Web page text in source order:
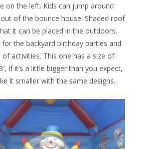
on the left. Kids can jump around
of the bounce house. Shaded roof
it can be placed in the outdoors,
the backyard birthday parties and
of activities. This one has a size of
if it’s a little bigger than you expect,
it smaller with the same designs.